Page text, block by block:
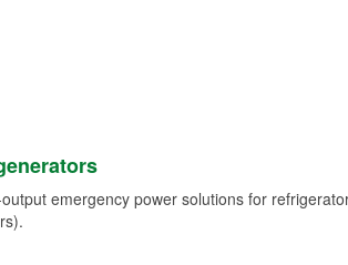
emergency power solutions for